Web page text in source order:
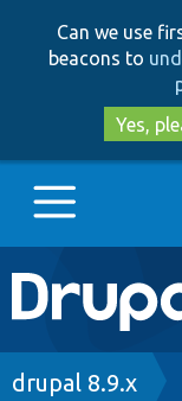
Can we use
beacons to
Yes,
Main
Go to
drupal 8.9.x